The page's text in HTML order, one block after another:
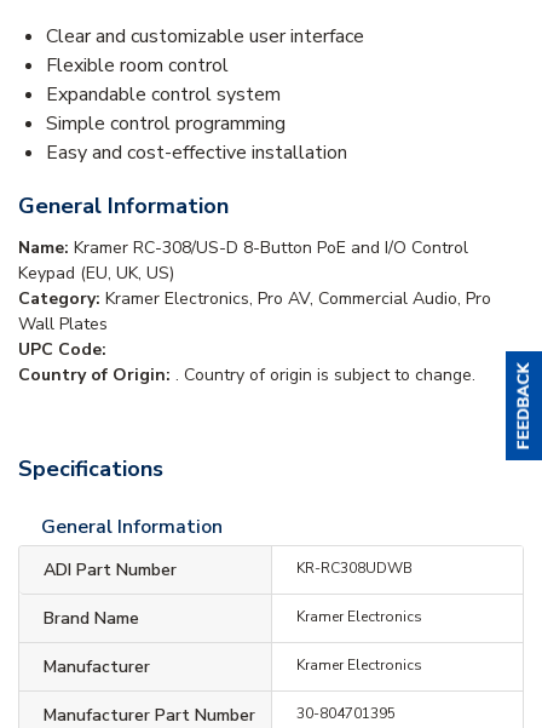
Clear and customizable user interface
Flexible room control
Expandable control system
Simple control programming
Easy and cost-effective installation
General Information
Name: Kramer RC-308/US-D 8-Button PoE and I/O Control
Keypad (EU, UK, US)
Category: Kramer Electronics, Pro AV, Commercial Audio, Pro
Wall Plates
UPC Code:
Country of Origin: . Country of origin is subject to change.
Specifications
General Information
ADI Part Number KR-RC308UDWB
Brand Name Kramer Electronics
Manufacturer Kramer Electronics
Manufacturer Part Number 30-804701395